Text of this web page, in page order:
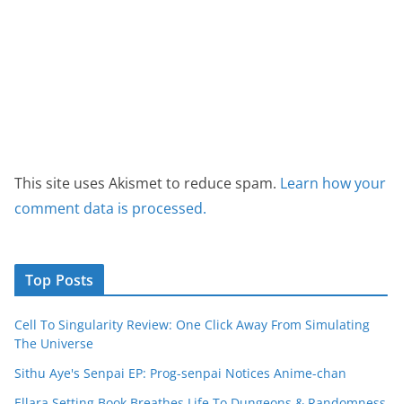
This site uses Akismet to reduce spam. Learn how your
comment data is processed.
Top Posts
Cell To Singularity Review: One Click Away From Simulating
The Universe
Sithu Aye's Senpai EP: Prog-senpai Notices Anime-chan